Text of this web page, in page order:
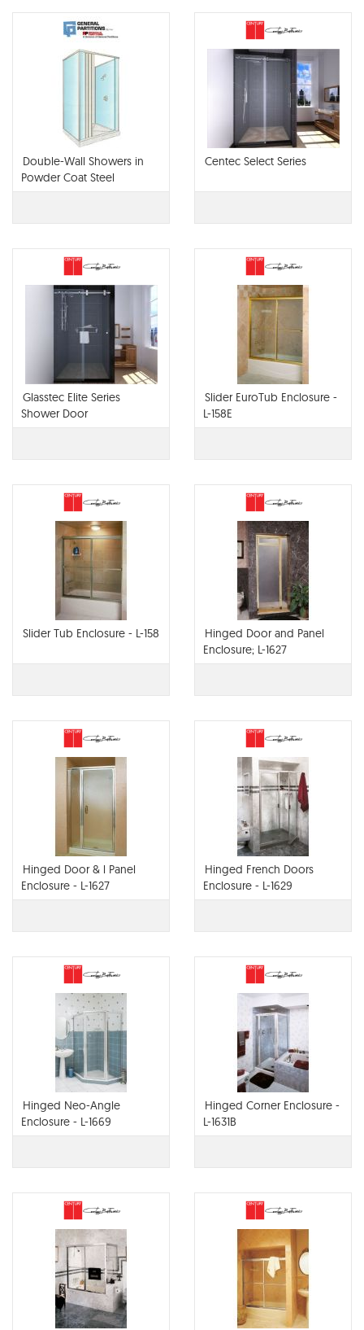
Double-Wall Showers in
Powder Coat Steel
Centec Select Series
Glasstec Elite Series
Shower Door
Slider EuroTub Enclosure -
L-158E
Slider Tub Enclosure - L-158
Hinged Door and Panel
Enclosure; L-1627
Hinged Door & l Panel
Enclosure - L-1627
Hinged French Doors
Enclosure - L-1629
Hinged Neo-Angle
Enclosure - L-1669
Hinged Corner Enclosure -
L-1631B